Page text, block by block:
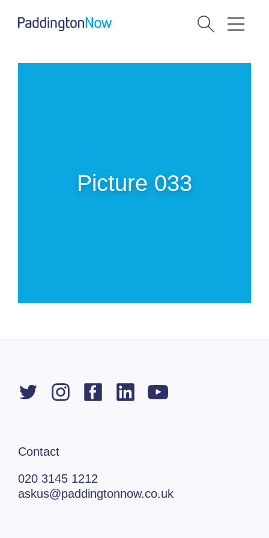
Picture 033
Contact
020 3145 1212
askus@paddingtonnow.co.uk